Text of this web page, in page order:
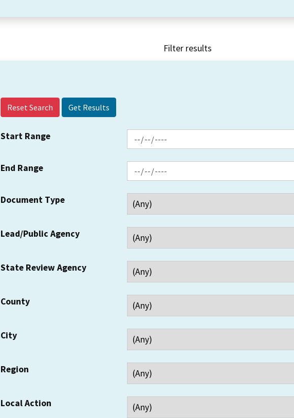
Filter results
Reset Search
Start Range
End Range
Document Type
Lead/Public Agency
State Review Agency
County
City
Region
Local Action